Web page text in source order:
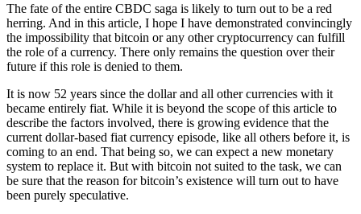
The fate of the entire CBDC saga is likely to turn out to be a red
herring. And in this article, I hope I have demonstrated convincingly
the impossibility that bitcoin or any other cryptocurrency can fulfill
the role of a currency. There only remains the question over their
future if this role is denied to them.
It is now 52 years since the dollar and all other currencies with it
became entirely fiat. While it is beyond the scope of this article to
describe the factors involved, there is growing evidence that the
current dollar-based fiat currency episode, like all others before it, is
coming to an end. That being so, we can expect a new monetary
system to replace it. But with bitcoin not suited to the task, we can
be sure that the reason for bitcoin’s existence will turn out to have
been purely speculative.